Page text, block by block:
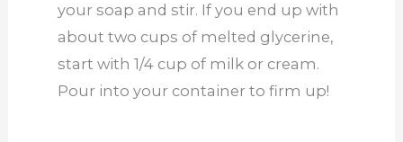
your soap and stir. If you end up with
about two cups of melted glycerine,
start with 1/4 cup of milk or cream.
Pour into your container to firm up!